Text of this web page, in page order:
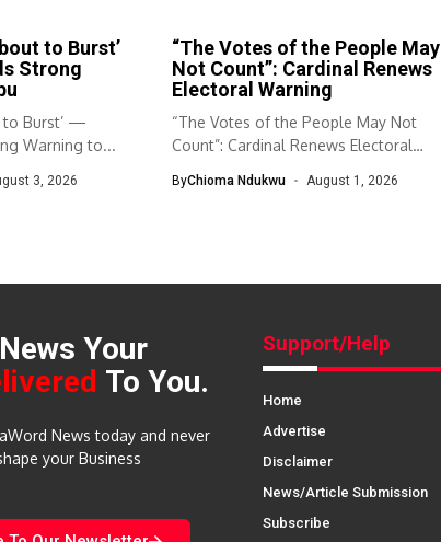
to Burst’
Strong
to Burst’ —
Warning to...
3, 2026
“The Votes of the People May
Not Count”: Cardinal Renews
Electoral Warning
“The Votes of the People May Not
Count”: Cardinal Renews Electoral
ByChioma Ndukwu August 1, 2026
Your
To You.
News today and never
your Business
Support/Help
Home
Advertise
Disclaimer
News/Article Submission
Subscribe